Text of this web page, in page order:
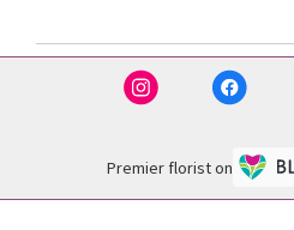
Premier florist on